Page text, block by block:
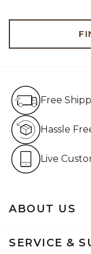
ABOUT US
SERVICE &
Free
Hassle
Live